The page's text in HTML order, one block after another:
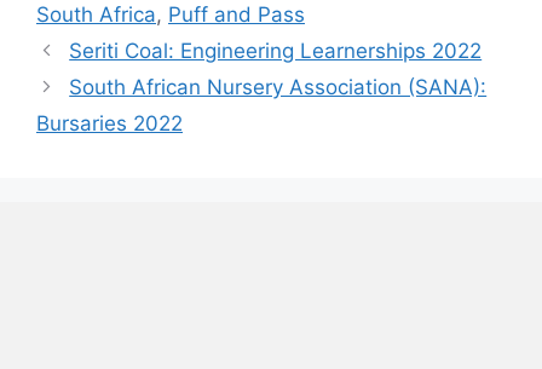
South Africa, Puff and Pass
Seriti Coal: Engineering Learnerships 2022
South African Nursery Association (SANA):
Bursaries 2022